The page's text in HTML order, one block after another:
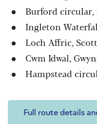
Burford circular,
Ingleton
Loch Affric,
Cwm Idwal,
Hampstead
Full route details